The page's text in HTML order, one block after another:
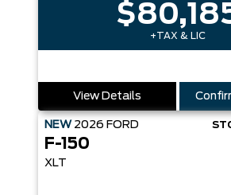
+TAX & LIC
View Details
NEW 2026 FORD
F-150
XLT